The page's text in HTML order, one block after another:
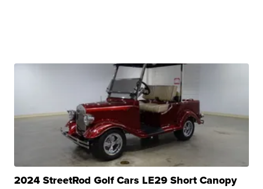
2024 StreetRod Golf Cars LE29 Short Canopy